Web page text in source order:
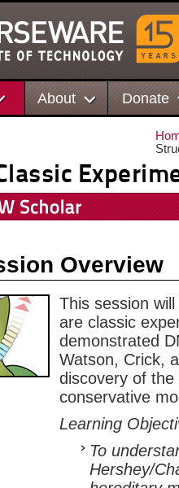
About Donate
Overview
This session
are classic
demonstrated
Watson, Crick,
discovery of
conservative
Learning
To
Hershey/